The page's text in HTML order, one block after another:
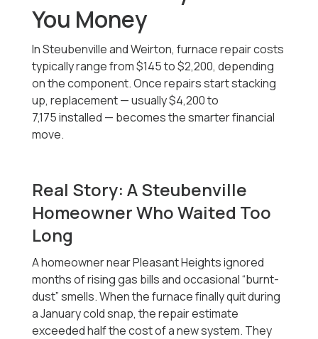
You Money
In Steubenville and Weirton, furnace repair costs
typically range from $145 to $2,200, depending
on the component. Once repairs start stacking
up, replacement — usually$4,200 to
7,175installed — becomes the smarter financial
move.
Real Story: A Steubenville
Homeowner Who Waited Too
Long
A homeowner near Pleasant Heights ignored
months of rising gas bills and occasional “burnt-
dust” smells. When the furnace finally quit during
a January cold snap, the repair estimate
exceeded half the cost of a new system. They